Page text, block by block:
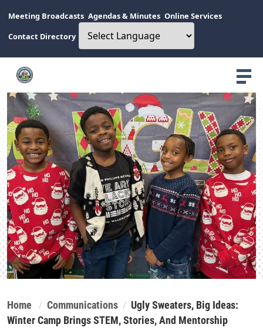
Meeting Broadcasts Agendas & Minutes Online Services
Contact Directory
Home Communications
Ugly Sweaters, Big Ideas:
Winter Camp Brings STEM, Stories, And Mentorship